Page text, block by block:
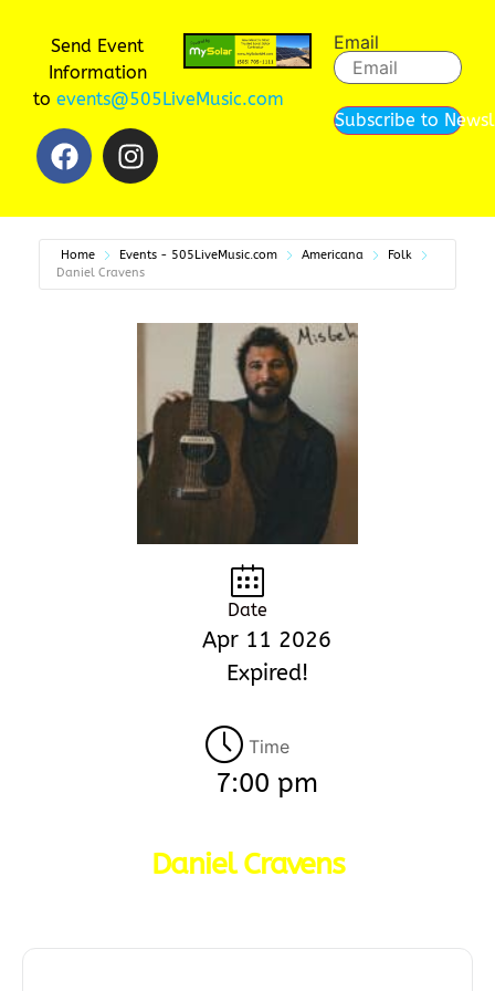
Send Event
Information
to events@505LiveMusic.com
Email
Subscribe to
Home Events - 505LiveMusic.com Americana
Folk
Daniel Cravens
Date
Apr 11 2026
Expired!
Time
7:00 pm
Daniel Cravens